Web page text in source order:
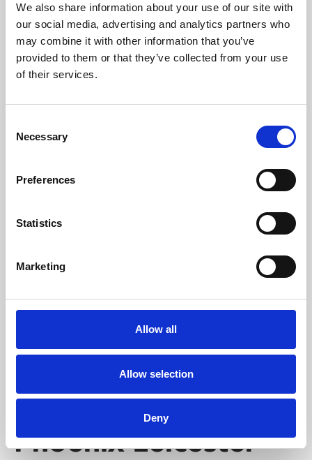
We also share information about your use of our site with
our social media, advertising and analytics partners who
may combine it with other information that you’ve
provided to them or that they’ve collected from your use
of their services.
Selection
Necessary
Preferences
Statistics
Marketing
Allow all
Allow selection
Deny
University.
Learning & Education
Whether for pleasure, professional skills or education,
Phoenix's short courses, talks, workshops and
Phoenix Leicester